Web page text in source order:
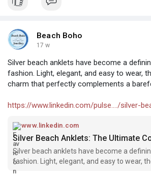
Beach Boho
17 w
Silver beach anklets have become a
fashion. Light, elegant, and easy to wear,
charm that perfectly complements a
https://www.linkedin.com/pulse..../silver-
www.linkedin.com
Silver beach anklets have become a
fashion. Light, elegant, and easy to wear,
charm that perfectly complements a